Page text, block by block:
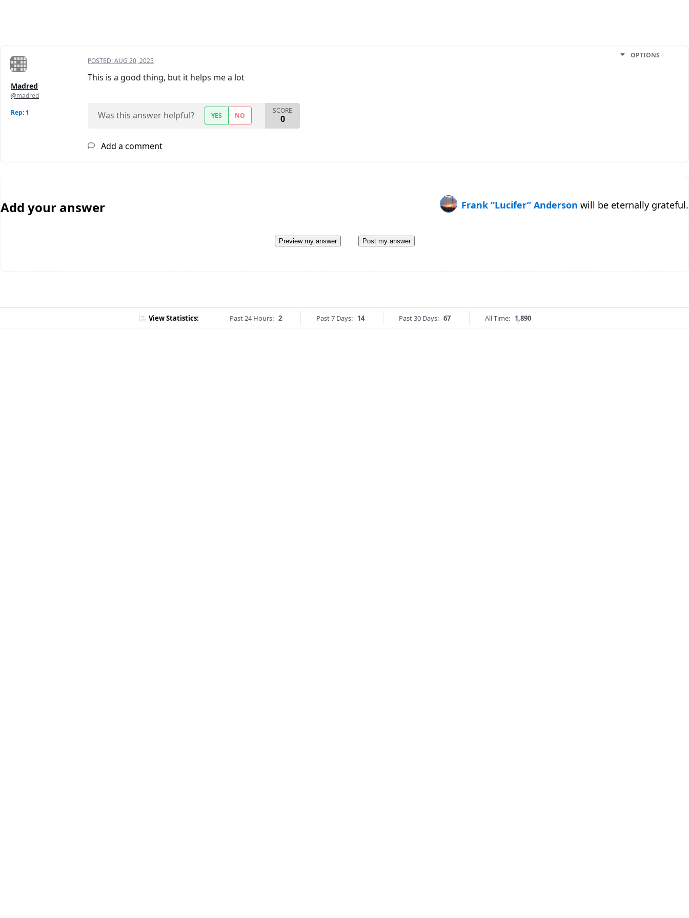
Madred
@madred
Rep: 1
POSTED:AUG 20, 2025
OPTIONS
This is a good thing, but it helps me a lot
Was this answer helpful? YES NO
SCORE
0
Add a comment
Add your answer Frank “Lucifer” Anderson will be eternally grateful.
Preview my answer Post my answer
View Statistics: Past 24 Hours: 2 Past 7 Days: 14 Past 30 Days: 67 All Time: 1,890